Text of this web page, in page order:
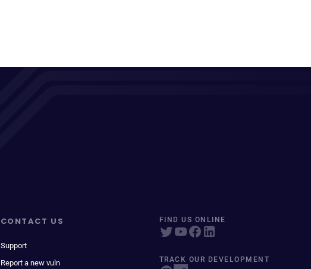
CONTACT US
Support
Report a new vuln
FIND US ONLINE
TRACK OUR DEVELOPMENT